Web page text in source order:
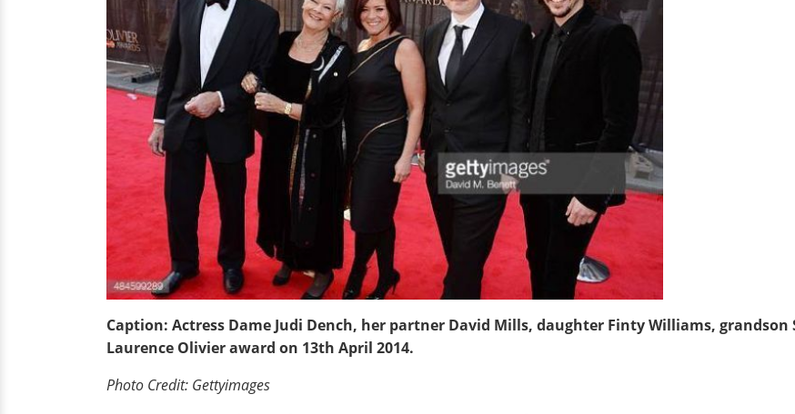
Caption: Actress Dame Judi Dench, her partner David Mills, daughter Finty Williams,
Laurence Olivier award on 13th April 2014.
Photo Credit: Gettyimages